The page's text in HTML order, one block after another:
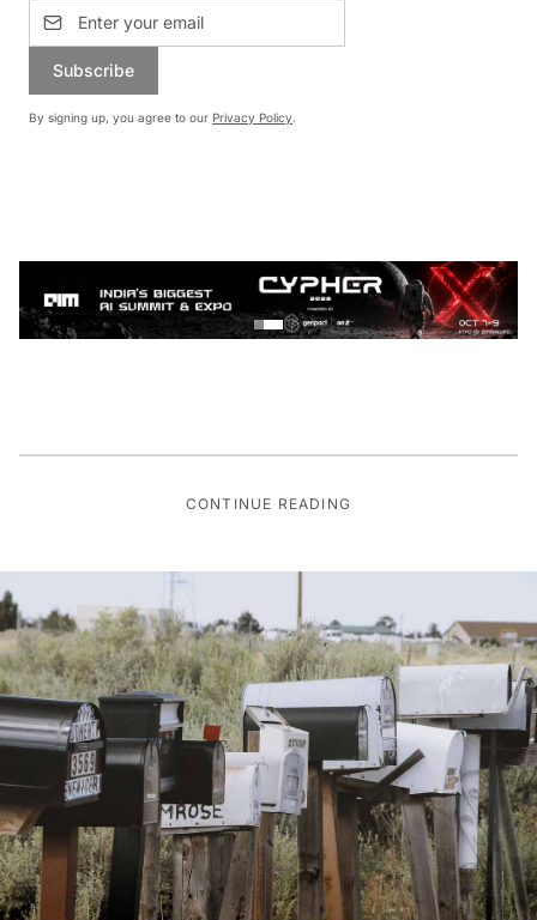
Subscribe
By signing up, you agree to our Privacy Policy.
CONTINUE READING